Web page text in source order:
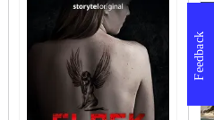
Feedback